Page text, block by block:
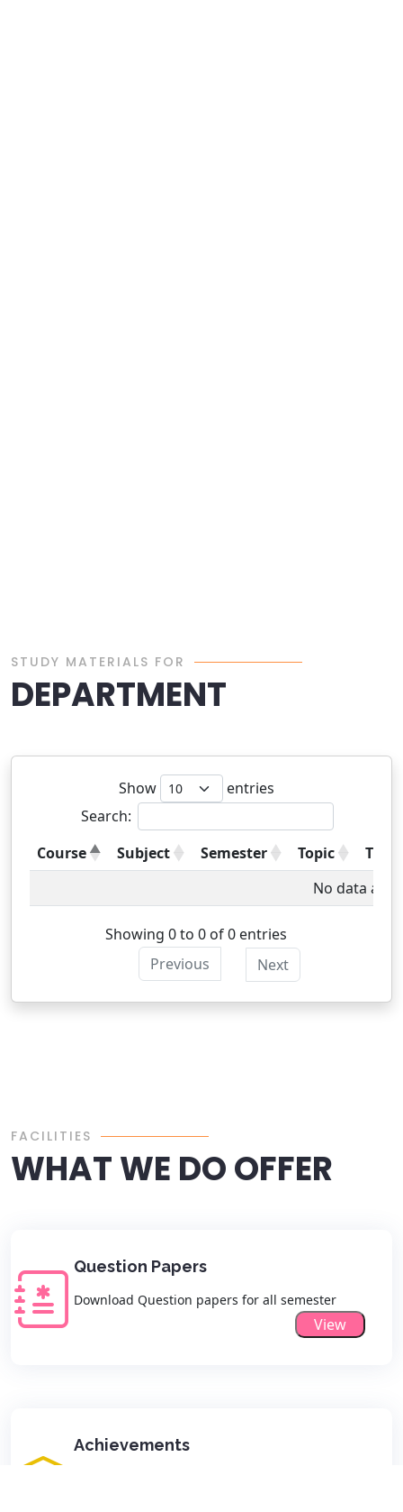
STUDY MATERIALS FOR
DEPARTMENT
Show
entries
Search:
Course
Subject Semester Topic
Type
No data
Showing 0 to 0 of 0 entries
Previous
Next
FACILITIES
WHAT WE DO OFFER
Question Papers
Download Question papers for all semester
View
Achievements